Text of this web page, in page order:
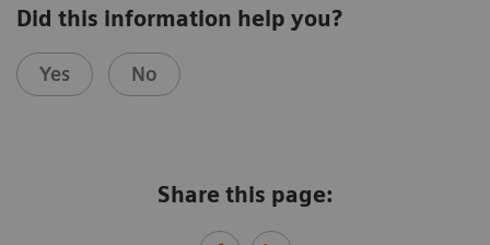
Did this information help you?
Yes No
Share this page: